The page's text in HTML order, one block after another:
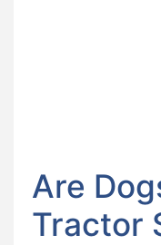
Are
Tractor